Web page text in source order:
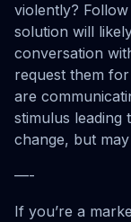
violently?
solution will
conversation
request them
are
stimulus leading
change, but
—-
If you’re a